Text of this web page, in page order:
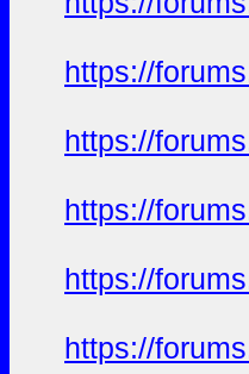
https://
https://
https://
https://
https://